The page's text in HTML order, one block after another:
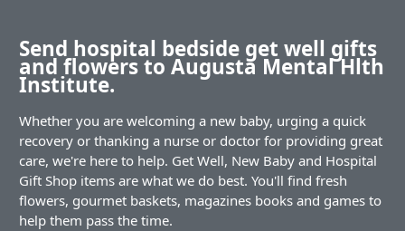
Send hospital bedside get well gifts
and flowers to Augusta Mental Hlth
Institute.
Whether you are welcoming a new baby, urging a quick
recovery or thanking a nurse or doctor for providing great
care, we're here to help. Get Well, New Baby and Hospital
Gift Shop items are what we do best. You'll find fresh
flowers, gourmet baskets, magazines books and games to
help them pass the time.